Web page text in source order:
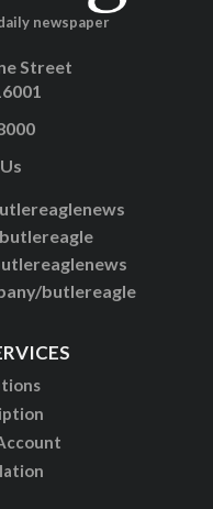
newspaper
Street
butlereagle